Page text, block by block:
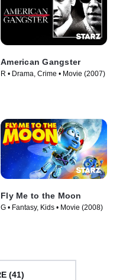
American Gangster
R • Drama, Crime • Movie (2007)
Fly Me to the Moon
G • Fantasy, Kids • Movie (2008)
(41)